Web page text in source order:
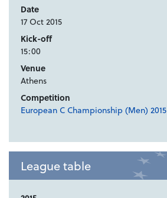
Date
17 Oct 2015
Kick-off
15:00
Venue
Athens
Competition
European C Championship (Men) 2015
League table